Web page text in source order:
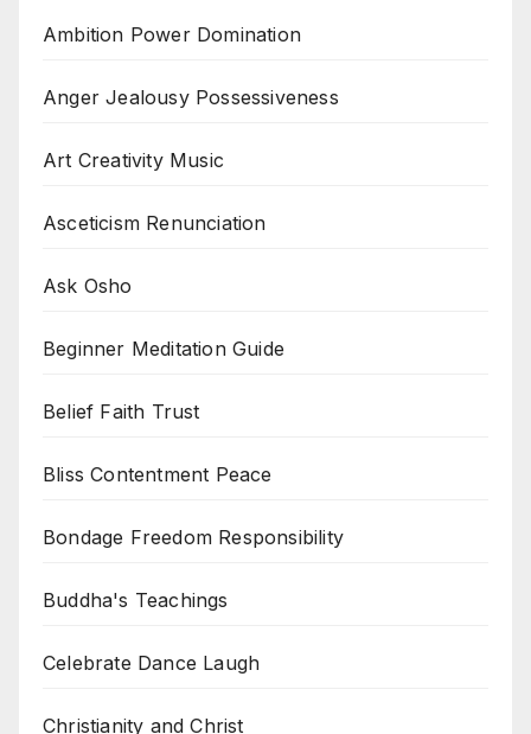
Ambition Power Domination
Anger Jealousy Possessiveness
Art Creativity Music
Asceticism Renunciation
Ask Osho
Beginner Meditation Guide
Belief Faith Trust
Bliss Contentment Peace
Bondage Freedom Responsibility
Buddha's Teachings
Celebrate Dance Laugh
Christianity and Christ